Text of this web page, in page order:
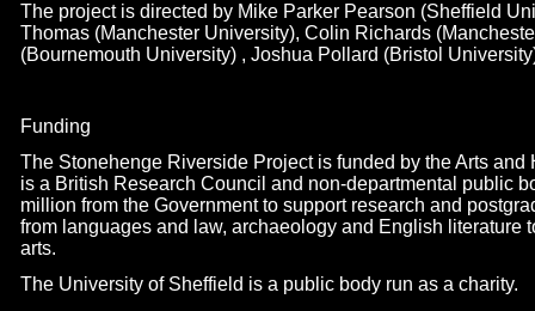
The project is directed by Mike Parker Pearson (Sheffield
Thomas (Manchester University), Colin Richards
(Bournemouth University) , Joshua Pollard (Bristol
Funding
The Stonehenge Riverside Project is funded by the Arts
is a British Research Council and non-departmental public
million from the Government to support research and
from languages and law, archaeology and English literature
arts.
The University of Sheffield is a public body run as a charity.